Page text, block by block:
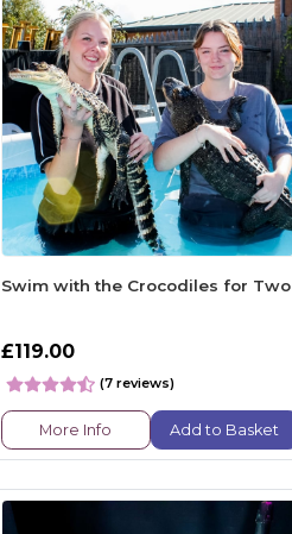
Swim with the Crocodiles for Two
£119.00
(7 reviews)
More Info Add to Basket